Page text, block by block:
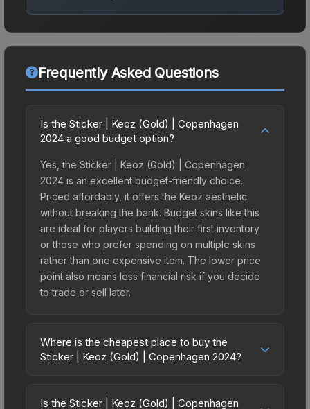
Frequently Asked Questions
Is the Sticker | Keoz (Gold) | Copenhagen
2024 a good budget option?
Yes, the Sticker | Keoz (Gold) | Copenhagen
2024 is an excellent budget-friendly choice.
Priced affordably, it offers the Keoz aesthetic
without breaking the bank. Budget skins like this
are ideal for players building their first inventory
or those who prefer spending on multiple skins
rather than one expensive item. The lower price
point also means less financial risk if you decide
to trade or sell later.
Where is the cheapest place to buy the
Sticker | Keoz (Gold) | Copenhagen 2024?
2024 vary across marketplaces due to fees,
Is the Sticker | Keoz (Gold) | Copenhagen